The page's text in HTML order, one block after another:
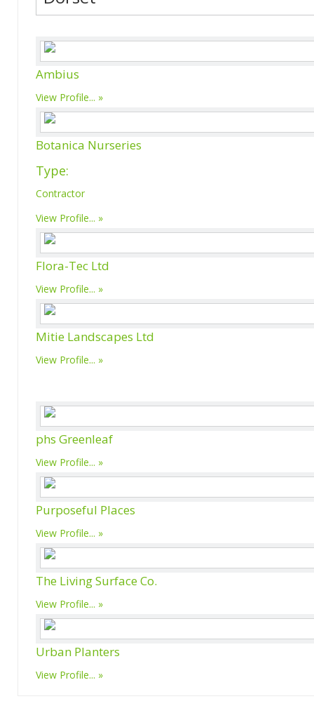
Ambius
View Profile...
Botanica Nurseries
Type:
Contractor
View Profile...
Flora-Tec Ltd
View Profile...
Mitie Landscapes Ltd
View Profile...
phs Greenleaf
View Profile...
Purposeful Places
View Profile...
The Living Surface Co.
View Profile...
Urban Planters
View Profile...